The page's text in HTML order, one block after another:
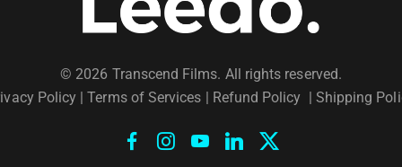
© 2026 Transcend Films. All rights reserved.
Policy |Terms of Services | Refund Policy | Shipping